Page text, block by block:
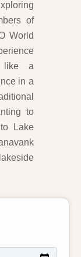
of
World
like a
in a
to
Lake